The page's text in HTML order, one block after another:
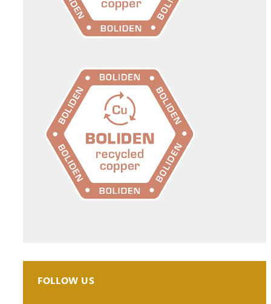
FOLLOW US